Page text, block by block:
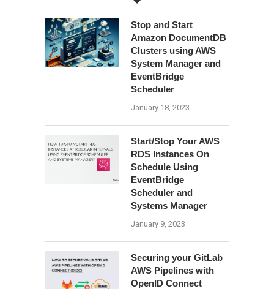
Stop and Start
Amazon DocumentDB
Clusters using AWS
System Manager and
EventBridge
Scheduler
January 18, 2023
Start/Stop Your AWS
RDS Instances On
Schedule Using
EventBridge
Scheduler and
Systems Manager
January 9, 2023
Securing your GitLab
AWS Pipelines with
OpenID Connect